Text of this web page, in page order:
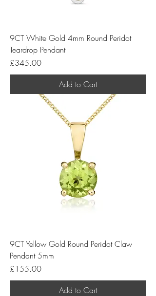
9CT White Gold 4mm Round Peridot
Teardrop Pendant
Price
£345.00
Add to Cart
9CT Yellow Gold Round Peridot Claw
Pendant 5mm
Price
£155.00
Add to Cart